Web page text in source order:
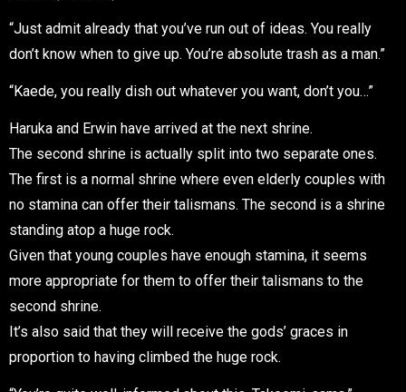
“Just admit already that you’ve run out of ideas. You really
don’t know when to give up. You’re absolute trash as a man.”
“Kaede, you really dish out whatever you want, don’t you…”
Haruka and Erwin have arrived at the next shrine.
The second shrine is actually split into two separate ones.
The first is a normal shrine where even elderly couples with
no stamina can offer their talismans. The second is a shrine
standing atop a huge rock.
Given that young couples have enough stamina, it seems
more appropriate for them to offer their talismans to the
second shrine.
It’s also said that they will receive the gods’ graces in
proportion to having climbed the huge rock.